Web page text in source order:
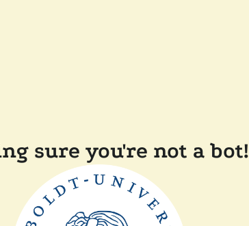
sure you're not a bot!